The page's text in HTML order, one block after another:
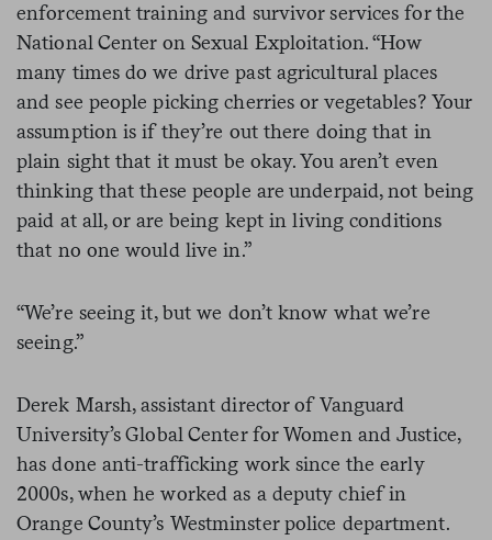
enforcement training and survivor services for the
National Center on Sexual Exploitation. “How
many times do we drive past agricultural places
and see people picking cherries or vegetables? Your
assumption is if they’re out there doing that in
plain sight that it must be okay. You aren’t even
thinking that these people are underpaid, not being
paid at all, or are being kept in living conditions
that no one would live in.”
“We’re seeing it, but we don’t know what we’re
seeing.”
Derek Marsh, assistant director of Vanguard
University’s Global Center for Women and Justice,
has done anti-trafficking work since the early
2000s, when he worked as a deputy chief in
Orange County’s Westminster police department.